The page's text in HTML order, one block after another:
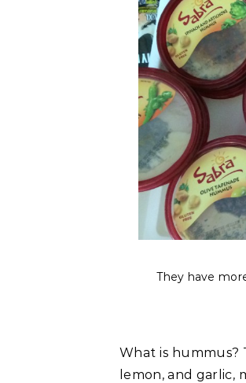
They have
What is hummus?
lemon, and garlic,